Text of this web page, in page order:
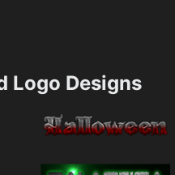
Logo Designs